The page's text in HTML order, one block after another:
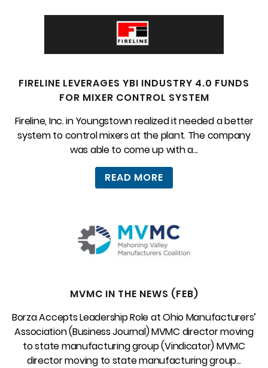
FIRELINE LEVERAGES YBI INDUSTRY 4.0 FUNDS
FOR MIXER CONTROL SYSTEM
Fireline, Inc. in Youngstown realized it needed a better
system to control mixers at the plant. The company
was able to come up with a...
READ MORE
MVMC IN THE NEWS (FEB)
Borza Accepts Leadership Role at Ohio Manufacturers’
Association (Business Journal) MVMC director moving
to state manufacturing group (Vindicator) MVMC
director moving to state manufacturing group...